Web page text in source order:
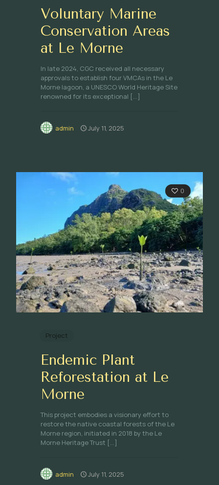
Voluntary Marine
Conservation Areas
at Le Morne
In late 2024, CGC received all necessary
approvals to establish four VMCAs in the Le
Morne lagoon, a UNESCO World Heritage Site
renowned for its exceptional […]
admin July 11, 2025
0
Project
Endemic Plant
Reforestation at Le
Morne
This project embodies a visionary effort to
restore the native coastal forests of the Le
Morne region, initiated in 2018 by the Le
Morne Heritage Trust […]
admin July 11, 2025